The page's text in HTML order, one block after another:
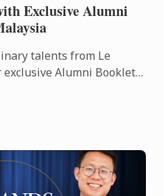
Exclusive Alumni
talents from Le
Alumni Booklet,